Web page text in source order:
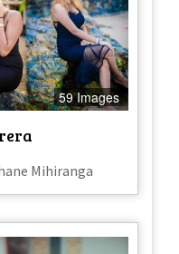
59 Images
Mihiranga